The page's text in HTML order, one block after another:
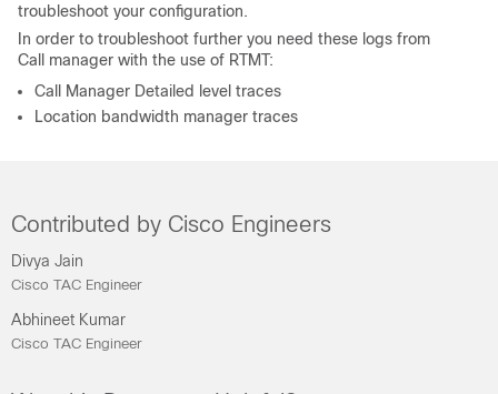
troubleshoot your configuration.
In order to troubleshoot further you need these logs from
Call manager with the use of RTMT:
Call Manager Detailed level traces
Location bandwidth manager traces
Contributed by Cisco Engineers
Divya Jain
Cisco TAC Engineer
Abhineet Kumar
Cisco TAC Engineer